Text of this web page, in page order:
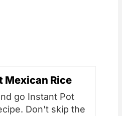
Mexican Rice
go Instant Pot
Don't skip the